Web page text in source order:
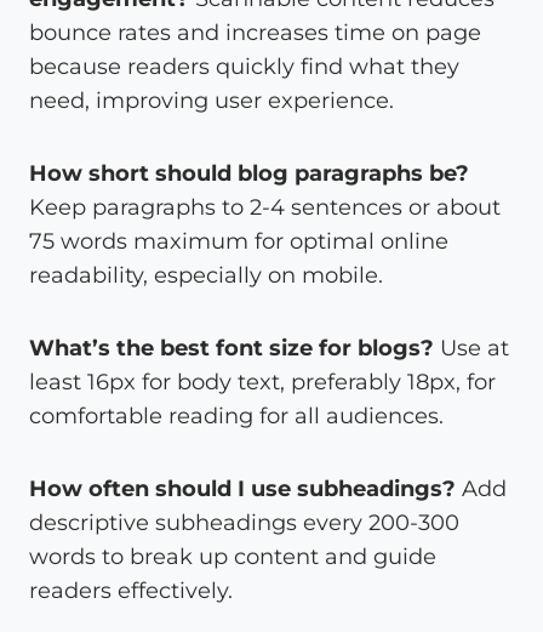
bounce rates and increases time on page
because readers quickly find what they
need, improving user experience.
How short should blog paragraphs be?
Keep paragraphs to 2-4 sentences or about
75 words maximum for optimal online
readability, especially on mobile.
What’s the best font size for blogs? Use at
least 16px for body text, preferably 18px, for
comfortable reading for all audiences.
How often should I use subheadings? Add
descriptive subheadings every 200-300
words to break up content and guide
readers effectively.